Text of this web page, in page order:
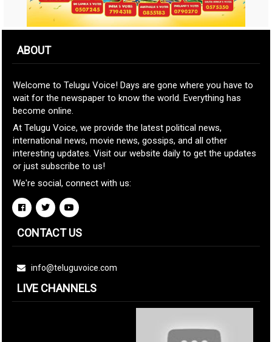
ABOUT
Welcome to Telugu Voice! Days are gone where you have to
wait for the newspaper to know the world. Everything has
become online.
At Telugu Voice, we provide the latest political news,
international news, movie news, gossips, and all other
interesting updates. Visit our website daily to get the updates
or just subscribe to us!
We're social, connect with us:
CONTACT US
info@teluguvoice.com
LIVE CHANNELS